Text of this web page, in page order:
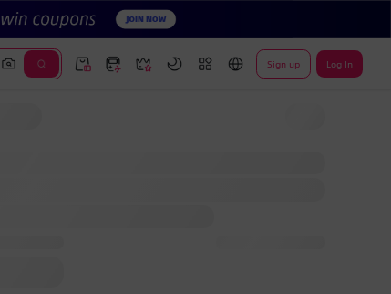
Sign up Log In